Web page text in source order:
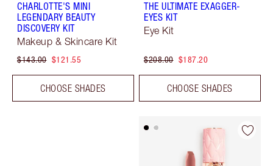
CHARLOTTE'S MINI
LEGENDARY BEAUTY
DISCOVERY KIT
Makeup & Skincare Kit
$143.00 $121.55
CHOOSE SHADES
THE ULTIMATE EXAGGER-
EYES KIT
Eye Kit
$208.00 $187.20
CHOOSE SHADES